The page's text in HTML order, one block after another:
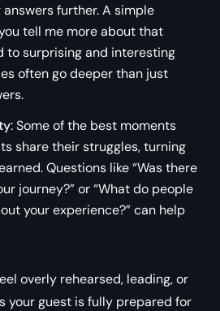
further. A simple
tell me more about that
to surprising and interesting
often go deeper than just
: Some of the best moments
share their struggles, turning
Questions like “Was there
journey?” or “What do people
your experience?” can help
overly rehearsed, leading, or
your guest is fully prepared for